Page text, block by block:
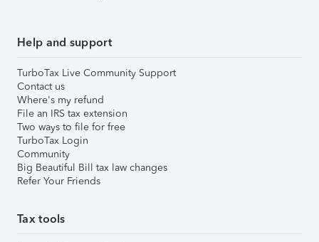
Help and support
TurboTax Live Community Support
Contact us
Where's my refund
File an IRS tax extension
Two ways to file for free
TurboTax Login
Community
Big Beautiful Bill tax law changes
Refer Your Friends
Tax tools